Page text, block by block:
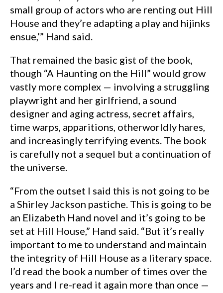
small group of actors who are renting out Hill
House and they’re adapting a play and hijinks
ensue,’” Hand said.
That remained the basic gist of the book,
though “A Haunting on the Hill” would grow
vastly more complex — involving a struggling
playwright and her girlfriend, a sound
designer and aging actress, secret affairs,
time warps, apparitions, otherworldly hares,
and increasingly terrifying events. The book
is carefully not a sequel but a continuation of
the universe.
“From the outset I said this is not going to be
a Shirley Jackson pastiche. This is going to be
an Elizabeth Hand novel and it’s going to be
set at Hill House,” Hand said. “But it’s really
important to me to understand and maintain
the integrity of Hill House as a literary space.
I’d read the book a number of times over the
years and I re-read it again more than once —